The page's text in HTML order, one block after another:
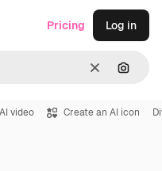
Clear
Pricing Log in
video Create an AI icon